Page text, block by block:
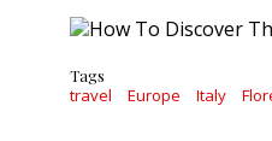
Tags
travel Europe Italy